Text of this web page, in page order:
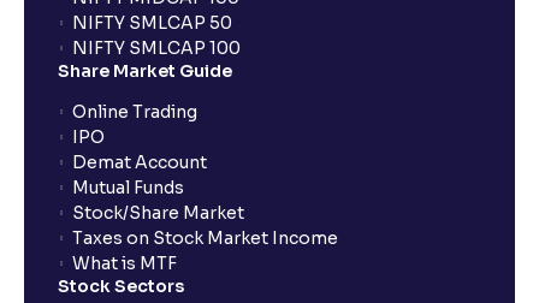
What if my bank is not providing UPI service for
public issues? Can I use third party UPI ID or a third
Can I apply for IPO if I do not have an account with
Ventura?
When will I receive my UPI mandate request after
placing an order?
NIFTY SMLCAP 50
NIFTY SMLCAP 100
Share Market Guide
Online Trading
IPO
Demat Account
Mutual Funds
Stock/Share Market
Taxes on Stock Market Income
What is MTF
Stock Sectors